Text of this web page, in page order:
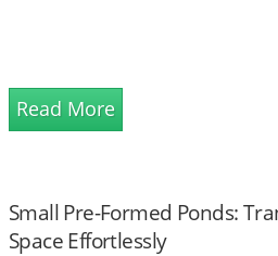
Read More
Small Pre-Formed Ponds:
Space Effortlessly